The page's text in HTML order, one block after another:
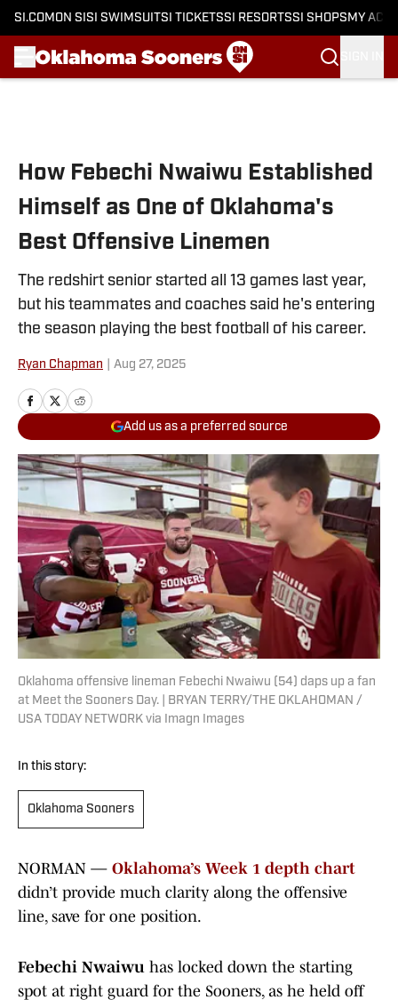
SI.COM ON SI SI SWIMSUITSI TICKETSSI RESORTSSI SHOPS MY
How Febechi Nwaiwu Established
Himself as One of Oklahoma's
Best Offensive Linemen
The redshirt senior started all 13 games last year,
but his teammates and coaches said he's entering
the season playing the best football of his career.
Ryan Chapman Aug 27, 2025
Add us as a preferred source
Oklahoma offensive lineman Febechi Nwaiwu (54) daps up a fan
at Meet the Sooners Day. | BRYAN TERRY/THE OKLAHOMAN /
USA TODAY NETWORK via Imagn Images
In this story:
Oklahoma Sooners
NORMAN — Oklahoma’s Week 1 depth chart
didn’t provide much clarity along the offensive
line, save for one position.
Febechi Nwaiwu has locked down the starting
spot at right guard for the Sooners, as he held off